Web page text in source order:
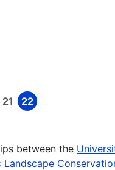
Page
21 Page
22
between the